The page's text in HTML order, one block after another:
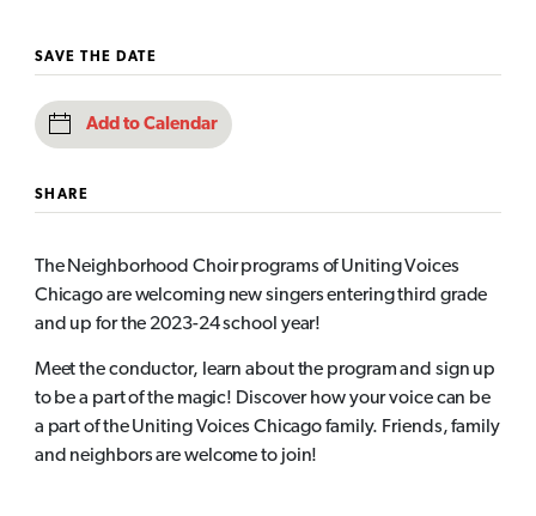
SAVE THE DATE
Add to Calendar
SHARE
The Neighborhood Choir programs of Uniting Voices
Chicago are welcoming new singers entering third grade
and up for the 2023-24 school year!
Meet the conductor, learn about the program and sign up
to be a part of the magic! Discover how your voice can be
a part of the Uniting Voices Chicago family. Friends, family
and neighbors are welcome to join!